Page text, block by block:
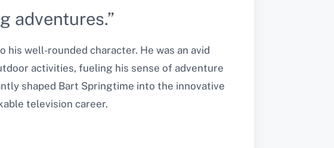
adventures.”
his well-rounded character. He was an avid
activities, fueling his sense of adventure
shaped Bart Springtime into the innovative
television career.